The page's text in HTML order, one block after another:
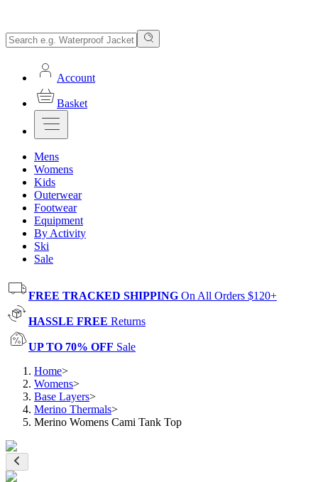
Account
Basket
Mens
Womens
Kids
Outerwear
Footwear
Equipment
By Activity
Ski
Sale
FREE TRACKED SHIPPING On All Orders $120+
HASSLE FREE Returns
UP TO 70% OFF Sale
Home>
Womens>
Base Layers>
Merino Thermals>
Merino Womens Cami Tank Top